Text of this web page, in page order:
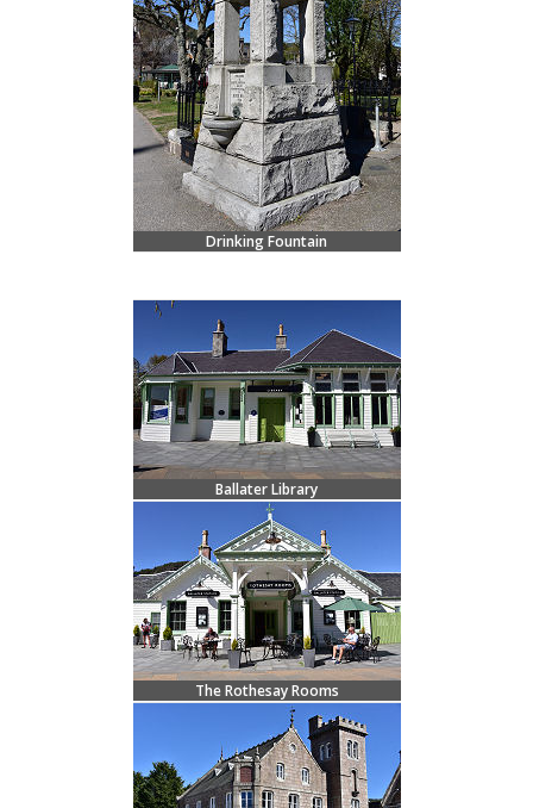
Drinking Fountain
Ballater Library
The Rothesay Rooms